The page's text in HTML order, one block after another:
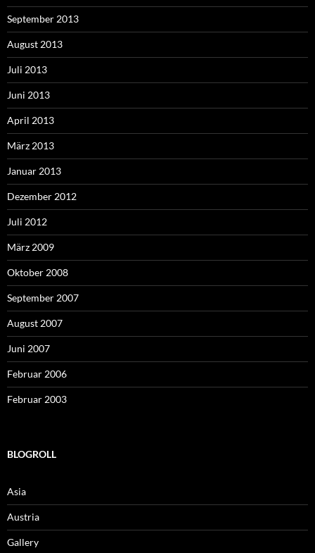
September 2013
August 2013
Juli 2013
Juni 2013
April 2013
März 2013
Januar 2013
Dezember 2012
Juli 2012
März 2009
Oktober 2008
September 2007
August 2007
Juni 2007
Februar 2006
Februar 2003
BLOGROLL
Asia
Austria
Gallery